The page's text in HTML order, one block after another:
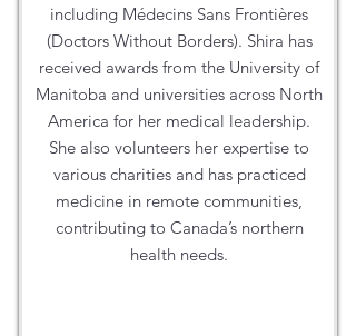
including Médecins Sans Frontières
(Doctors Without Borders). Shira has
received awards from the University of
Manitoba and universities across North
America for her medical leadership.
She also volunteers her expertise to
various charities and has practiced
medicine in remote communities,
contributing to Canada’s northern
health needs.